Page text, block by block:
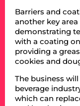
Barriers and
another key
demonstrating
with a coating
providing a
cookies and
The business
beverage
which can